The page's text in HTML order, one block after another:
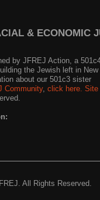
& ECONOMIC
by JFREJ Action, a
the Jewish left in New
about our 501c3 sister
Community, click here. Site
All Rights Reserved.